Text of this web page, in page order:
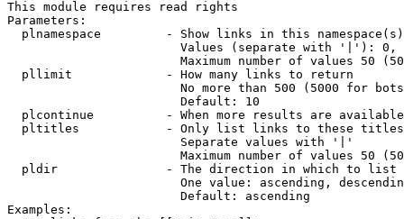
This module requires read rights
Parameters:
plnamespace         - Show links in this
Values (separate with '|'):
Maximum number of values 50
  pllimit             - How many links to return
No more than 500 (5000 for
                        Default: 10
plcontinue          - When more results are
pltitles            - Only list links to these
                        Separate values with '|'
Maximum number of values 50
  pldir               - The direction in which to list
One value: ascending,
                        Default: ascending
Examples: